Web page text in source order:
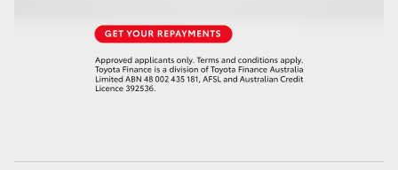
LandCruiser 70